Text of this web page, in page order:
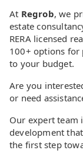
At Regrob, we
estate
RERA licensed
100+ options for
to your budget.
Are you
or need
Our expert team
development
the first step